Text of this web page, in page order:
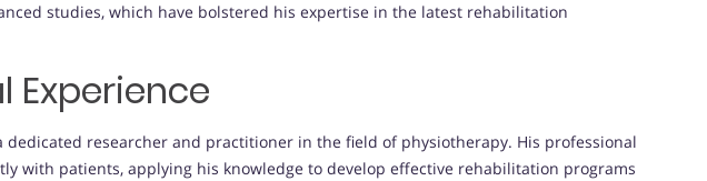
studies, which have bolstered his expertise in the latest rehabilitation
Experience
dedicated researcher and practitioner in the field of physiotherapy. His professional
with patients, applying his knowledge to develop effective rehabilitation programs